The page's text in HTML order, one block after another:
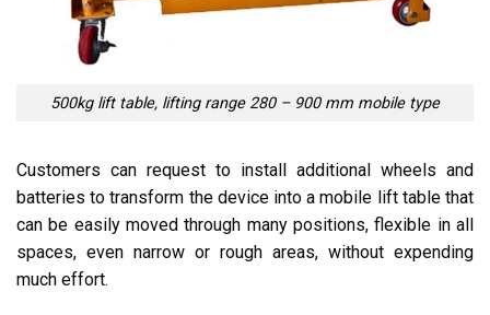
500kg lift table, lifting range 280 – 900 mm mobile type
Customers can request to install additional wheels and
batteries to transform the device into a mobile lift table that
can be easily moved through many positions, flexible in all
spaces, even narrow or rough areas, without expending
much effort.